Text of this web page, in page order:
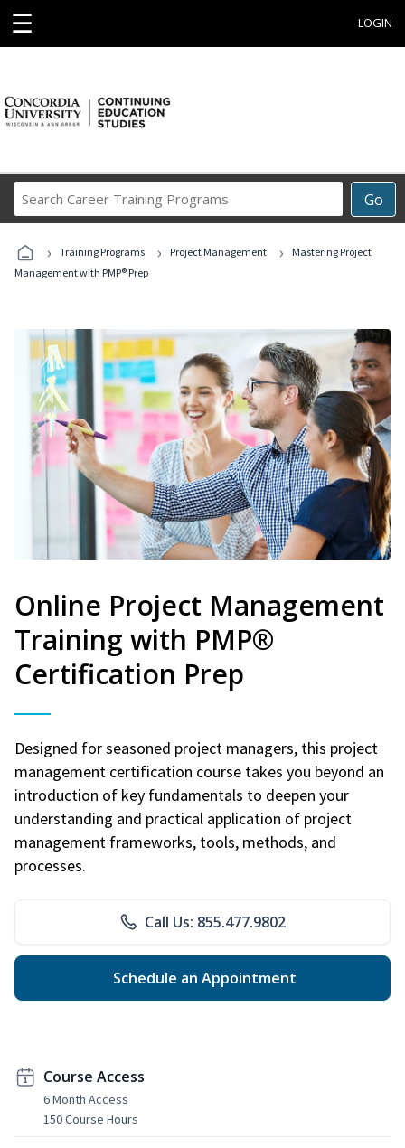
☰ LOGIN
Go
Career
Programs
› Training Programs › Project Management ›
Mastering Project
Management with PMP® Prep
Online Project Management
Training with PMP®
Certification Prep
Designed for seasoned project managers, this project
management certification course takes you beyond an
introduction of key fundamentals to deepen your
understanding and practical application of project
management frameworks, tools, methods, and
processes.
Call Us: 855.477.9802
Schedule an Appointment
Course Access
6 Month Access
150 Course Hours